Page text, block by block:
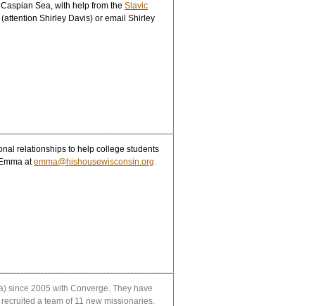
Sea, with help from the Slavic
Shirley Davis) or email Shirley
relationships to help college students
atemma@hishousewisconsin.org.
since 2005 with Converge. They have
a team of 11 new missionaries.